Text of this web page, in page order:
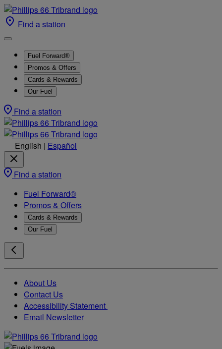
Find a station
Fuel Forward®
Promos & Offers
Cards & Rewards
Our Fuel
Find a station
English | Español
Find a station
Fuel Forward®
Promos & Offers
Cards & Rewards
Our Fuel
About Us
Contact Us
Accessibility Statement
Email Newsletter